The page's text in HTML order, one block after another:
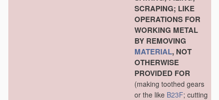
SCRAPING; LIKE
OPERATIONS FOR
WORKING METAL
BY REMOVING
MATERIAL, NOT
OTHERWISE
PROVIDED FOR
(making toothed gears
or the like B23F; cutting